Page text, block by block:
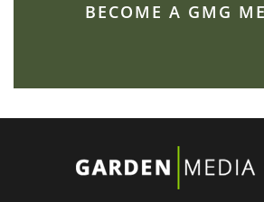
BECOME A GMG